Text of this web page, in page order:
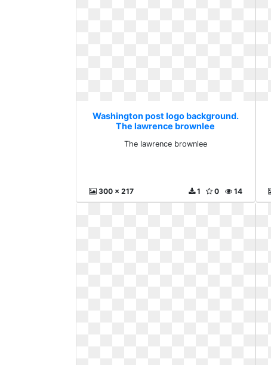
Washington post logo background.
The lawrence brownlee
The lawrence brownlee
300 x 217 14
0
1